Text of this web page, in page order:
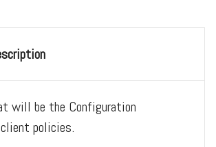
will be the Configuration
policies.